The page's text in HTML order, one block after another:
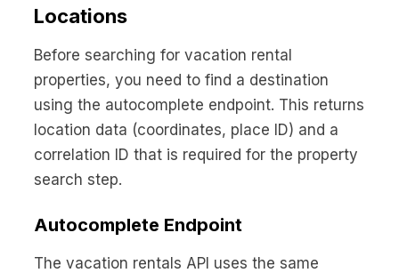
Book global tours easily
Live sessions and replays
Learn more about Xeni
Why Xeni?
Xeni vs. other travel tech solutions
Careers
Define your next chapter
Contact Us
Get in touch today
News & Media
The latest updates
Locations
Before searching for vacation rental
properties, you need to find a destination
using the autocomplete endpoint. This returns
location data (coordinates, place ID) and a
correlation ID that is required for the property
search step.
Autocomplete Endpoint
The vacation rentals API uses the same